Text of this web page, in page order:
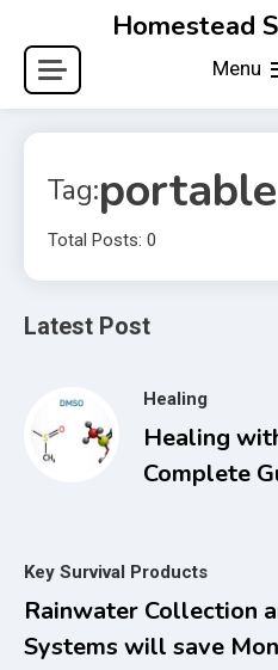
content
Homestead
Menu
Tag:
Total Posts: 0
Latest Post
Healing
Healing
Complete
and Other
with
Key Survival Products
Rainwater Collection
Systems will save